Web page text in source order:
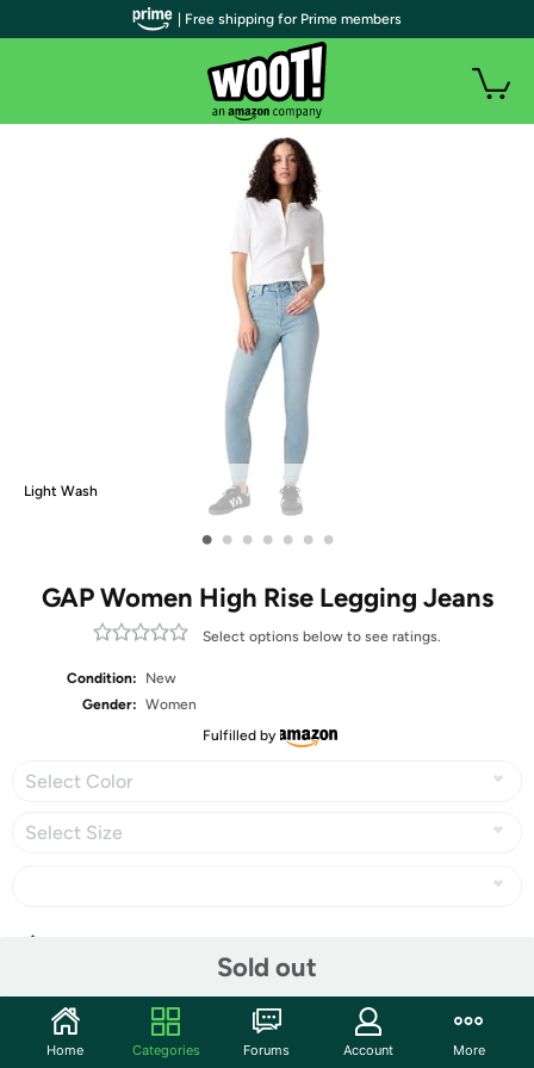
Light Wash
• • • • • • •
GAP Women High Rise Legging Jeans
Select options below to see ratings.
Condition:
New
Gender: Women
Fulfilled by
Select Color
Select Size
Sold out
Community
| Free shipping for Prime members
Home Categories Forums Account More